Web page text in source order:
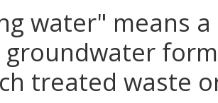
water" means
groundwater
treated waste